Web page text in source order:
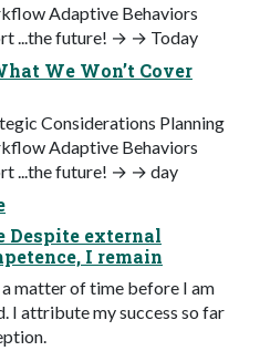
Adaptive Behaviors
...the future! → → Today
We Won’t Cover
Considerations Planning
Adaptive Behaviors
...the future! → → day
Despite external
I remain
matter of time before I am
I attribute my success so far